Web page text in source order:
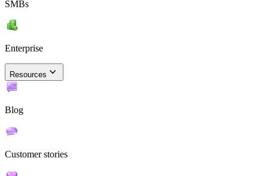
SMBs
Enterprise
Resources
Blog
Customer stories